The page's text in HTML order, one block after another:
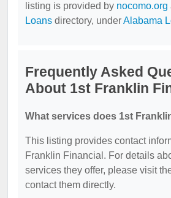
listing is provided by nocomo.org
Loans directory, underAlabama
Frequently Asked
About 1st Franklin
What services does 1st
This listing provides contact
Franklin Financial. For details
services they offer, please visit
contact them directly.